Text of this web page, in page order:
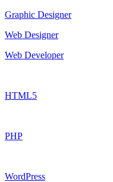
Graphic Designer
Web Designer
Web Developer
HTML5
PHP
WordPress